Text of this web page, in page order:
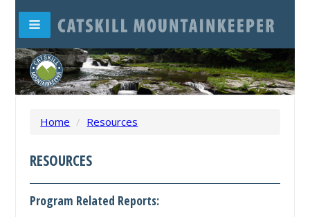
Home / Resources
RESOURCES
Program Related Reports: